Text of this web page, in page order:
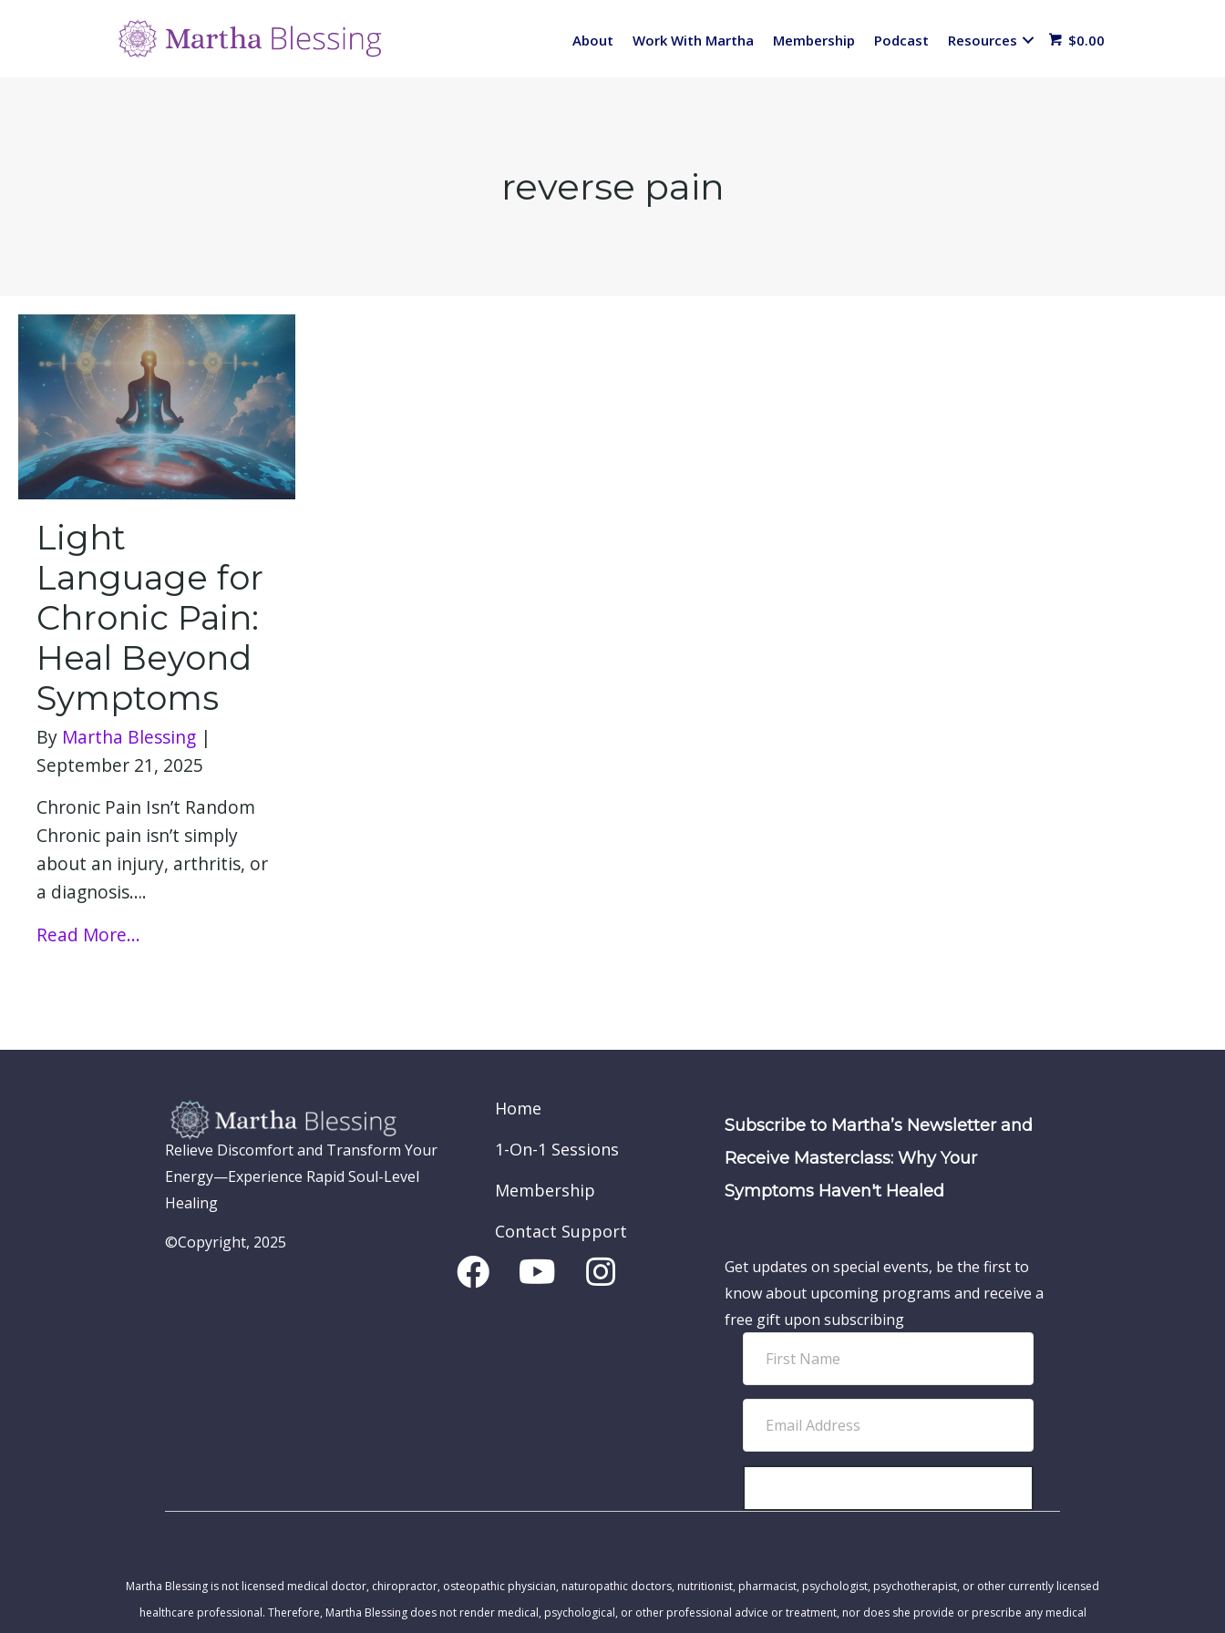
About Work With Martha Membership Podcast Resources $0.00
reverse pain
Light
Language for
Chronic Pain:
Heal Beyond
Symptoms
By Martha Blessing |
September 21, 2025
Chronic Pain Isn’t Random
Chronic pain isn’t simply
about an injury, arthritis, or
a diagnosis….
Read More...
Relieve Discomfort and Transform Your
Energy—Experience Rapid Soul-Level
Healing
©Copyright, 2025
Home
1-On-1 Sessions
Membership
Contact Support
Subscribe to Martha’s Newsletter and
Receive Masterclass: Why Your
Symptoms Haven't Healed
Get updates on special events, be the first to
know about upcoming programs and receive a
free gift upon subscribing
r
t
a
l
d
r
Martha Blessing is not licensed medical doctor, chiropractor, osteopathic physician, naturopathic doctors, nutritionist, pharmacist, psychologist, psychotherapist, or other currently licensed
healthcare professional. Therefore, Martha Blessing does not render medical, psychological, or other professional advice or treatment, nor does she provide or prescribe any medical